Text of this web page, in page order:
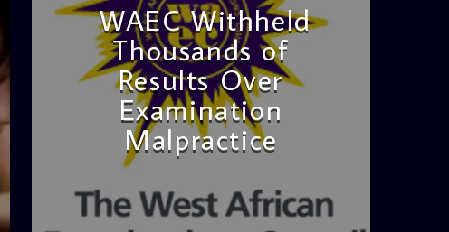
WAEC Withheld
Thousands of
Results Over
Examination
Malpractice